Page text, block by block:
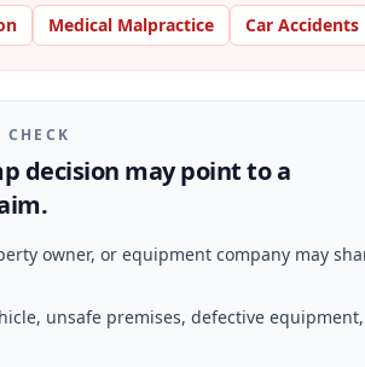
Medical Malpractice Car Accidents
decision may point to a
owner, or equipment company may
unsafe premises, defective